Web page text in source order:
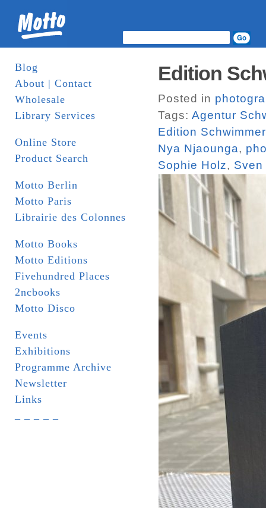
Blog
About | Contact
Wholesale
Library Services
Online Store
Product Search
Motto Berlin
Motto Paris
Librairie des Colonnes
Motto Books
Motto Editions
Fivehundred Places
2ncbooks
Motto Disco
Events
Exhibitions
Programme Archive
Newsletter
Links
Edition
Posted in
Tags: Agentur
Edition Schwimmer
Nya Njaounga,
Sophie Holz, Sven